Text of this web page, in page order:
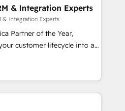
& Integration Experts
& Integration Experts
Partner of the Year,
customer lifecycle into a
includes specialized
and Point Success Media
home for all three